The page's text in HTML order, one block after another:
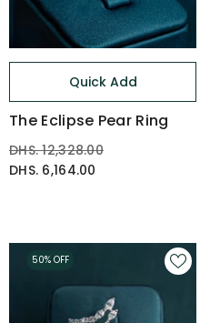
Quick Add
The Eclipse Pear Ring
DHS. 12,328.00
DHS. 6,164.00
50% OFF